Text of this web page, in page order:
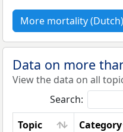
More mortality (Dutch)
Data on more
View the data on all
Search:
Topic
Category